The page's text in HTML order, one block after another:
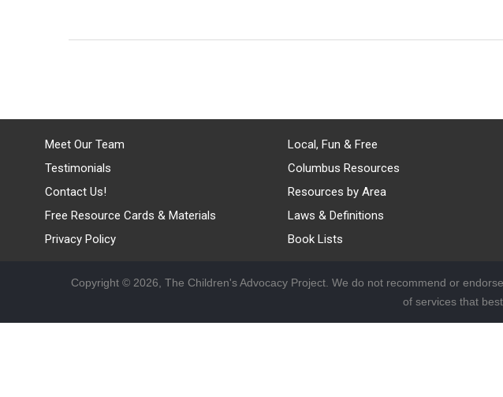
Meet Our Team
Testimonials
Contact Us!
Free Resource Cards & Materials
Privacy Policy
Local, Fun & Free
Columbus Resources
Resources by Area
Laws & Definitions
Book Lists
Copyright © 2026, The Children's Advocacy Project. We do not recommend or
of services that